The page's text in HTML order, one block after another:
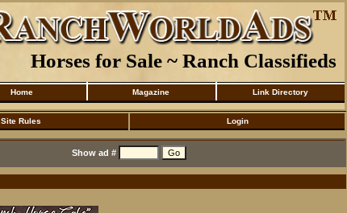
Horses for Sale ~ Ranch Classifieds
Home Magazine Link Directory
Site Rules Login
Show ad #